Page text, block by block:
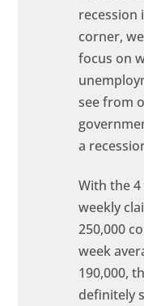
recession
corner,
focus on
see from
a
With the
weekly
250,000
week
190,000,
definitely